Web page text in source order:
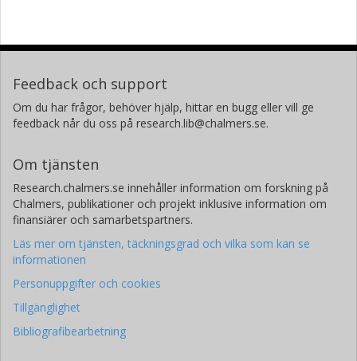
Feedback och support
Om du har frågor, behöver hjälp, hittar en bugg eller vill ge
feedback når du oss på research.lib@chalmers.se.
Om tjänsten
Research.chalmers.se innehåller information om forskning på
Chalmers, publikationer och projekt inklusive information om
finansiärer och samarbetspartners.
Läs mer om tjänsten, täckningsgrad och vilka som kan se
informationen
Personuppgifter och cookies
Tillgänglighet
Bibliografibearbetning